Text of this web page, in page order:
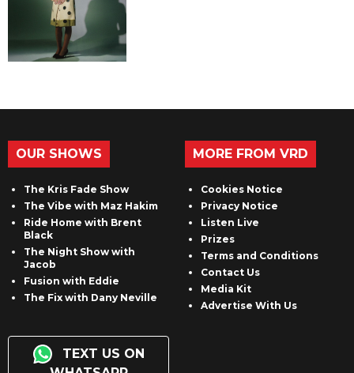
OUR SHOWS
The Kris Fade Show
The Vibe with Maz Hakim
Ride Home with Brent
Black
The Night Show with
Jacob
Fusion with Eddie
The Fix with Dany Neville
TEXT US ON
MORE FROM VRD
Cookies Notice
Privacy Notice
Listen Live
Prizes
Terms and Conditions
Contact Us
Media Kit
Advertise With Us